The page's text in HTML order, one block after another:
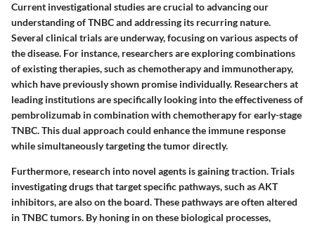
Current investigational studies are crucial to advancing our
understanding of TNBC and addressing its recurring nature.
Several clinical trials are underway, focusing on various aspects of
the disease. For instance, researchers are exploring combinations
of existing therapies, such as chemotherapy and immunotherapy,
which have previously shown promise individually. Researchers at
leading institutions are specifically looking into the effectiveness of
pembrolizumab in combination with chemotherapy for early-stage
TNBC. This dual approach could enhance the immune response
while simultaneously targeting the tumor directly.
Furthermore, research into novel agents is gaining traction. Trials
investigating drugs that target specific pathways, such as AKT
inhibitors, are also on the board. These pathways are often altered
in TNBC tumors. By honing in on these biological processes,